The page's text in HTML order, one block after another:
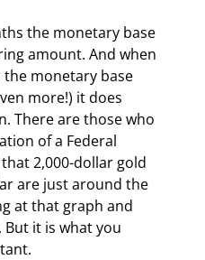
the monetary base
amount. And when
the monetary base
more!) it does
There are those who
of a Federal
2,000-dollar gold
are just around the
at that graph and
it is what you